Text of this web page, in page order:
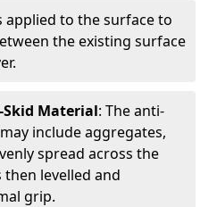
applied to the surface to
the existing surface
Material: The anti-
include aggregates,
spread across the
then levelled and
grip.